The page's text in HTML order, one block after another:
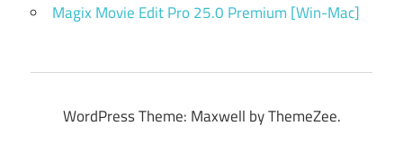
Magix Movie Edit Pro 25.0 Premium [Win-Mac]
WordPress Theme: Maxwell by ThemeZee.